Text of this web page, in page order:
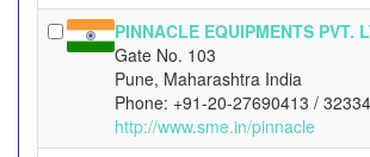
PINNACLE EQUIPMENTS PVT.
Gate No. 103
Pune, Maharashtra India
Phone: +91-20-27690413 /
http://www.sme.in/pinnacle